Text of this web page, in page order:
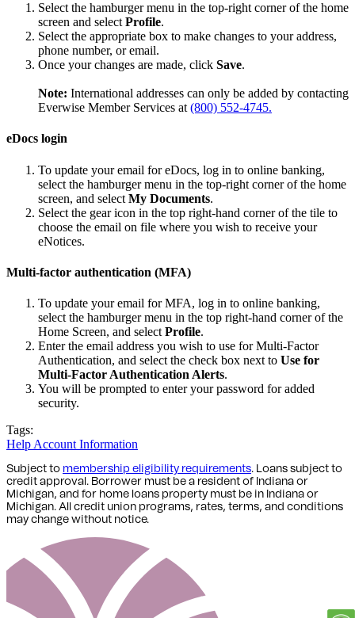
Select the hamburger menu in the top-right corner of the home
screen and select Profile.
Select the appropriate box to make changes to your address,
phone number, or email.
Once your changes are made, click Save.
Note: International addresses can only be added by contacting
Everwise Member Services at (800) 552-4745.
eDocs login
To update your email for eDocs, log in to online banking,
select the hamburger menu in the top-right corner of the home
screen, and select My Documents.
Select the gear icon in the top right-hand corner of the tile to
choose the email on file where you wish to receive your
eNotices.
Multi-factor authentication (MFA)
To update your email for MFA, log in to online banking,
select the hamburger menu in the top right-hand corner of the
Home Screen, and select Profile.
Enter the email address you wish to use for Multi-Factor
Authentication, and select the check box next to Use for
Multi-Factor Authentication Alerts.
You will be prompted to enter your password for added
security.
Tags:
Help Account Information
Subject to membership eligibility requirements. Loans subject to
credit approval. Borrower must be a resident of Indiana or
Michigan, and for home loans property must be in Indiana or
Michigan. All credit union programs, rates, terms, and conditions
may change without notice.